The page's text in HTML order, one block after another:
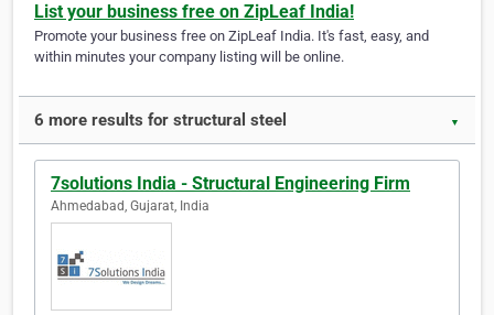
List your business free on ZipLeaf India!
Promote your business free on ZipLeaf India. It's fast, easy, and
within minutes your company listing will be online.
6 more results for structural steel ▼
7solutions India - Structural Engineering Firm
Ahmedabad, Gujarat, India